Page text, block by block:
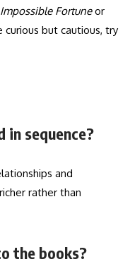
Impossible Fortuneor
but cautious, try
in sequence?
and
rather than
the books?